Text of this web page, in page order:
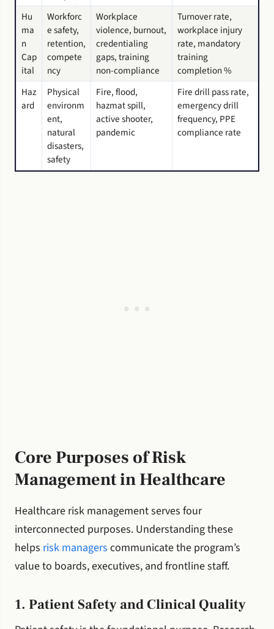
Hu
ma
n
Cap
ital
Workforc
e safety,
retention,
compete
ncy
Workplace
violence, burnout,
credentialing
gaps, training
non-compliance
Turnover rate,
workplace injury
rate, mandatory
training
completion %
Haz
ard
Physical
environm
ent,
natural
disasters,
safety
Fire, flood,
hazmat spill,
active shooter,
pandemic
Fire drill pass rate,
emergency drill
frequency, PPE
compliance rate
Core Purposes of Risk
Management in Healthcare
Healthcare risk management serves four
interconnected purposes. Understanding these
helps risk managers communicate the program’s
value to boards, executives, and frontline staff.
1. Patient Safety and Clinical Quality